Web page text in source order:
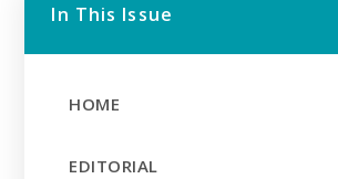
In This Issue
HOME
EDITORIAL